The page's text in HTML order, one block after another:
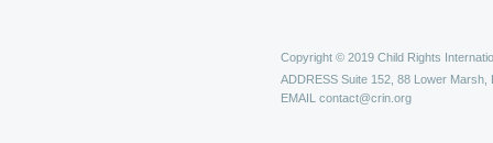
Copyright © 2019 Child Rights
ADDRESS Suite 152, 88 Lower Marsh,
EMAIL contact@crin.org